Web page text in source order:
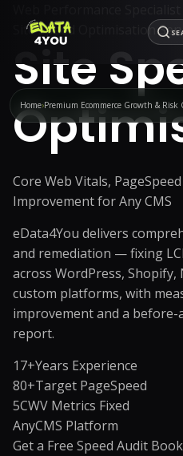
Home Premium Ecommerce Growth & Risk
Site Speed Optimisation
Site
Core Web Vitals,
Improvement for Any CMS
eData4You delivers
and remediation — fixing
across WordPress, Shopify,
custom platforms, with
improvement and a
report.
17+Years Experience
80+Target PageSpeed
5CWV Metrics Fixed
AnyCMS Platform
Get a Free Speed Audit